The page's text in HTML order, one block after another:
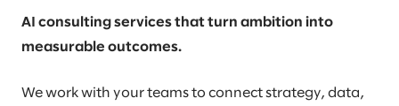
AI consulting services that turn ambition into
measurable outcomes.
We work with your teams to connect strategy, data,